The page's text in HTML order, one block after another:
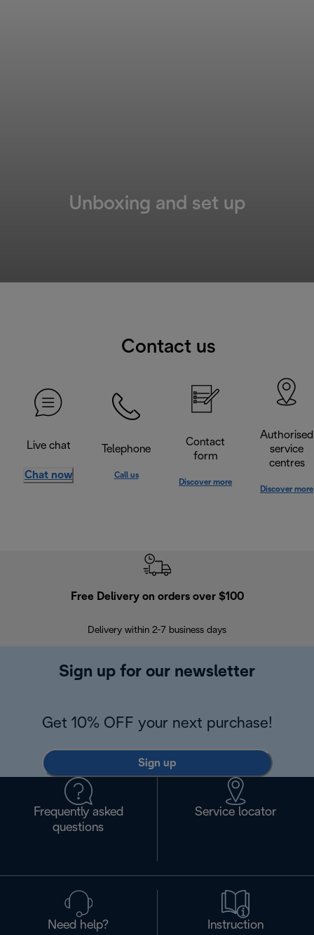
Unboxing and set up
Contact us
Live chat
Chat now
Telephone
Call us
Contact
form
Discover more
Authorised
service
centres
Discover more
Free Delivery on orders over $100
Delivery within 2-7 business days
Sign up for our newsletter
Get 10% OFF your next purchase!
Sign up
Frequently asked
questions
Service locator
Need help? Instruction